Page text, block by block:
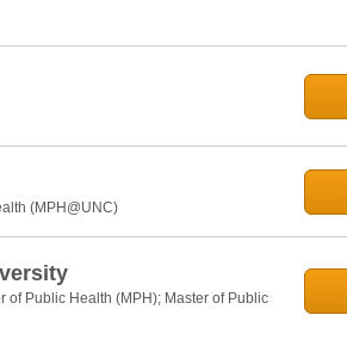
(MPH@UNC)
of Public Health (MPH); Master of Public